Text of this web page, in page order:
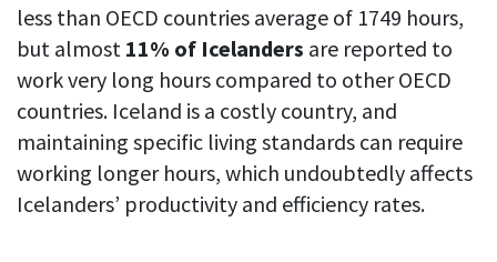
less than OECD countries average of 1749 hours,
but almost 11% of Icelanders are reported to
work very long hours compared to other OECD
countries. Iceland is a costly country, and
maintaining specific living standards can require
working longer hours, which undoubtedly affects
Icelanders’ productivity and efficiency rates.